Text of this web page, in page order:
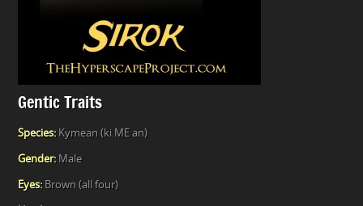
Gentic Traits
Species:Kymean (ki ME an)
Gender:Male
Eyes:Brown (all four)